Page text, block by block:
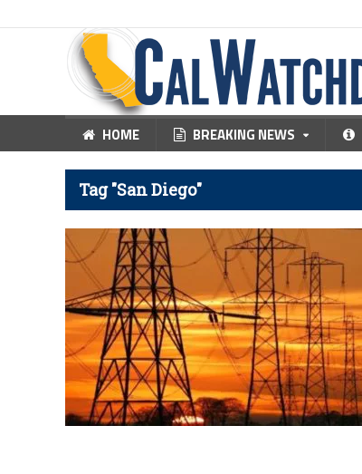
HOME BREAKING NEWS
Tag "San Diego"